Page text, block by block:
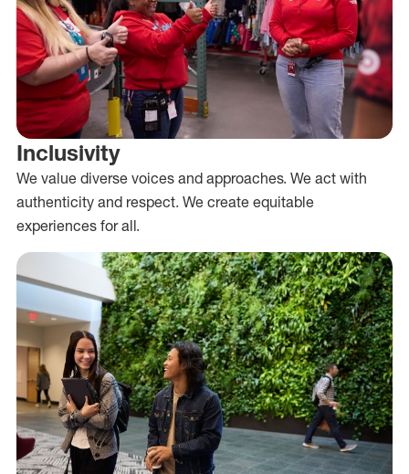
Inclusivity
We value diverse voices and approaches. We act with
authenticity and respect. We create equitable
experiences for all.